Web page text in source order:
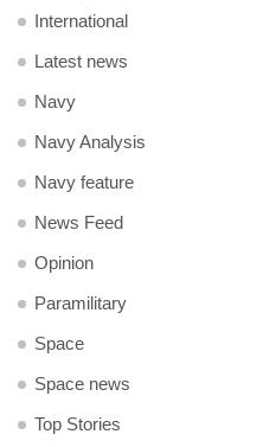
International
Latest news
Navy
Navy Analysis
Navy feature
News Feed
Opinion
Paramilitary
Space
Space news
Top Stories